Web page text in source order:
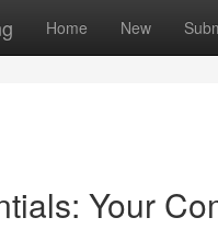
Home New
Your